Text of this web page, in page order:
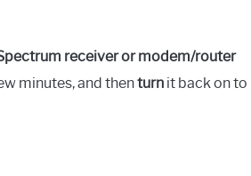
receiver or modem/router
minutes, and thenturn it back on to